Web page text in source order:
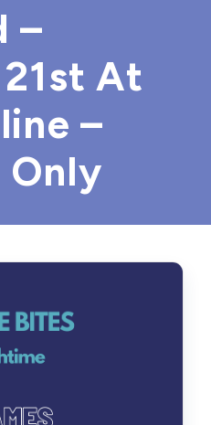
–
At
–
Only